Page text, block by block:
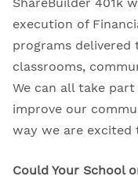
execution of
programs delivered
classrooms,
We can all take
improve our
way we are excited
Could Your School